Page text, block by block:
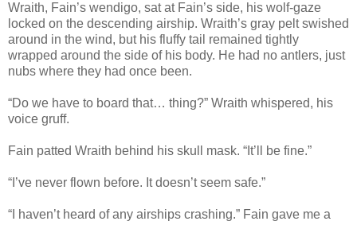
Wraith, Fain’s wendigo, sat at Fain’s side, his wolf-gaze
locked on the descending airship. Wraith’s gray pelt swished
around in the wind, but his fluffy tail remained tightly
wrapped around the side of his body. He had no antlers, just
nubs where they had once been.
“Do we have to board that… thing?” Wraith whispered, his
voice gruff.
Fain patted Wraith behind his skull mask. “It’ll be fine.”
“I’ve never flown before. It doesn’t seem safe.”
“I haven’t heard of any airships crashing.” Fain gave me a